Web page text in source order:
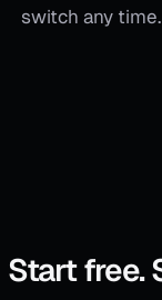
switch any
Start free.